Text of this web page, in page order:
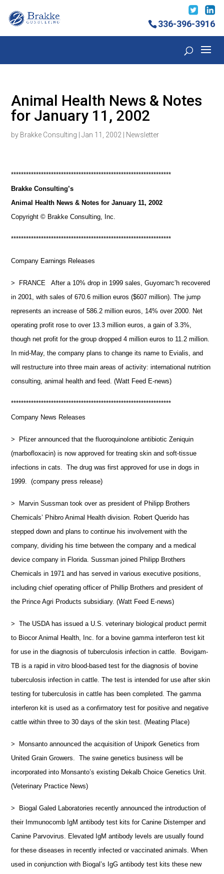
336-396-3916
Animal Health News & Notes
for January 11, 2002
by Brakke Consulting |Jan 11, 2002 Newsletter
****************************************************************
Brakke Consulting’s
Animal Health News & Notes for January 11, 2002
Copyright © Brakke Consulting, Inc.
****************************************************************
Company Earnings Releases
> FRANCE After a 10% drop in 1999 sales, Guyomarc’h recovered
in 2001, with sales of 670.6 million euros ($607 million). The jump
represents an increase of 586.2 million euros, 14% over 2000. Net
operating profit rose to over 13.3 million euros, a gain of 3.3%,
though net profit for the group dropped 4 million euros to 11.2 million.
In mid-May, the company plans to change its name to Evialis, and
will restructure into three main areas of activity: international nutrition
consulting, animal health and feed. (Watt Feed E-news)
****************************************************************
Company News Releases
> Pfizer announced that the fluoroquinolone antibiotic Zeniquin
(marbofloxacin) is now approved for treating skin and soft-tissue
infections in cats. The drug was first approved for use in dogs in
1999. (company press release)
> Marvin Sussman took over as president of Philipp Brothers
Chemicals’ Phibro Animal Health division. Robert Querido has
stepped down and plans to continue his involvement with the
company, dividing his time between the company and a medical
device company in Florida. Sussman joined Philipp Brothers
Chemicals in 1971 and has served in various executive positions,
including chief operating officer of Phillip Brothers and president of
the Prince Agri Products subsidiary. (Watt Feed E-news)
> The USDA has issued a U.S. veterinary biological product permit
to Biocor Animal Health, Inc. for a bovine gamma interferon test kit
for use in the diagnosis of tuberculosis infection in cattle. Bovigam-
TB is a rapid in vitro blood-based test for the diagnosis of bovine
tuberculosis infection in cattle. The test is intended for use after skin
testing for tuberculosis in cattle has been completed. The gamma
interferon kit is used as a confirmatory test for positive and negative
cattle within three to 30 days of the skin test. (Meating Place)
> Monsanto announced the acquisition of Unipork Genetics from
United Grain Growers. The swine genetics business will be
incorporated into Monsanto’s existing Dekalb Choice Genetics Unit.
(Veterinary Practice News)
> Biogal Galed Laboratories recently announced the introduction of
their Immunocomb IgM antibody test kits for Canine Distemper and
Canine Parvovirus. Elevated IgM antibody levels are usually found
for these diseases in recently infected or vaccinated animals. When
used in conjunction with Biogal’s IgG antibody test kits these new